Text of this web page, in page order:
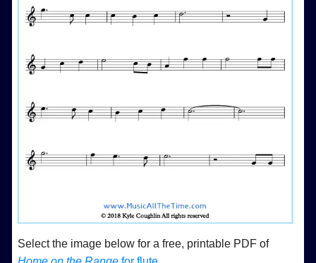
Select the image below for a free, printable PDF of